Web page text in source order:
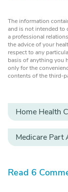
The information
and is not intended to
a professional
the advice of your
respect to any
basis of anything you
only for the
contents of the third-
Home Health
Medicare Part
Read 6